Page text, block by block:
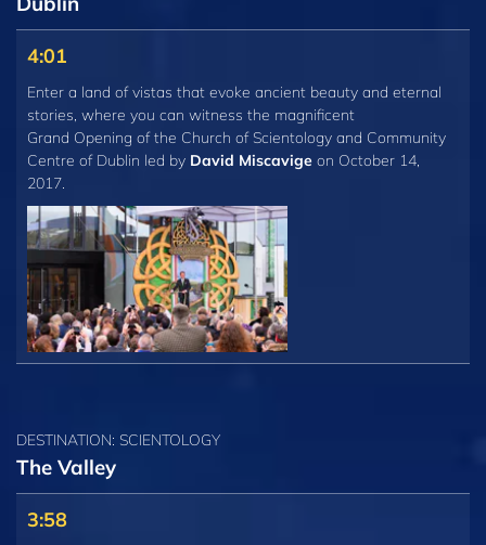
4:01
Enter a land of vistas that evoke ancient beauty and eternal
stories, where you can witness the magnificent
Grand Opening of the Church of Scientology and Community
Centre of Dublin led by David Miscavige on October 14,
2017.
DESTINATION: SCIENTOLOGY
The Valley
3:58